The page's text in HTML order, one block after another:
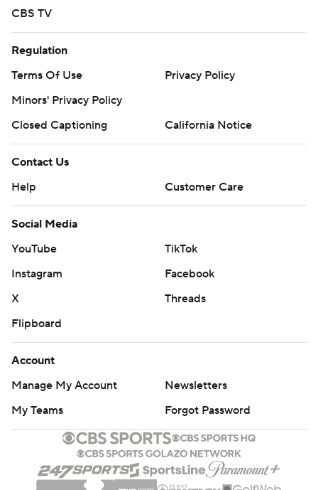
CBS TV
Regulation
Terms Of Use
Privacy Policy
Minors' Privacy Policy
Closed Captioning
California Notice
Contact Us
Help
Customer Care
Social Media
YouTube
TikTok
Instagram
Facebook
X
Threads
Flipboard
Account
Manage My Account
Newsletters
My Teams
Forgot Password